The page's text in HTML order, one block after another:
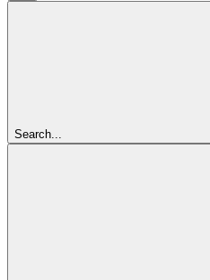
Search...